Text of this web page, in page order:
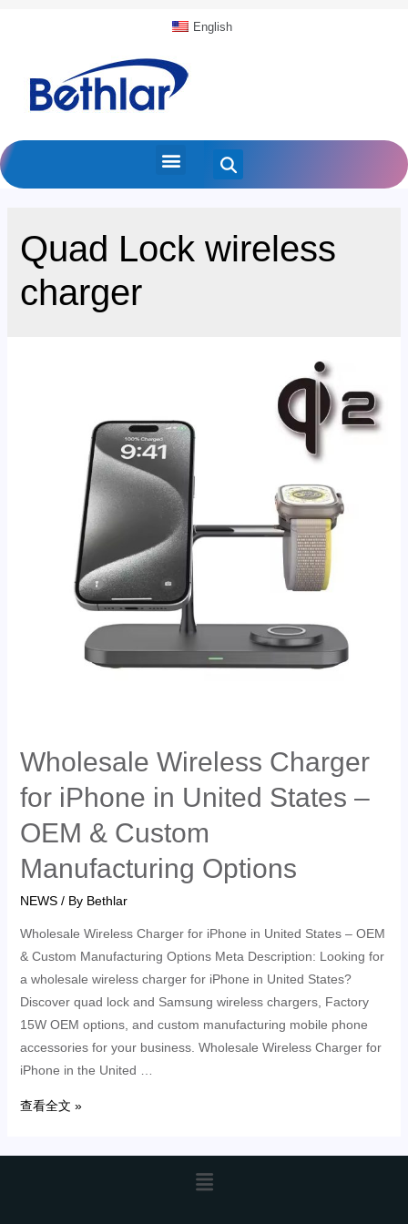
English
Quad Lock wireless
charger
Wholesale Wireless Charger
for iPhone in United States –
OEM & Custom
Manufacturing Options
NEWS/ By Bethlar
Wholesale Wireless Charger for iPhone in United States – OEM
& Custom Manufacturing Options Meta Description: Looking for
a wholesale wireless charger for iPhone in United States?
Discover quad lock and Samsung wireless chargers, Factory
15W OEM options, and custom manufacturing mobile phone
accessories for your business. Wholesale Wireless Charger for
iPhone in the United …
查看全文 »